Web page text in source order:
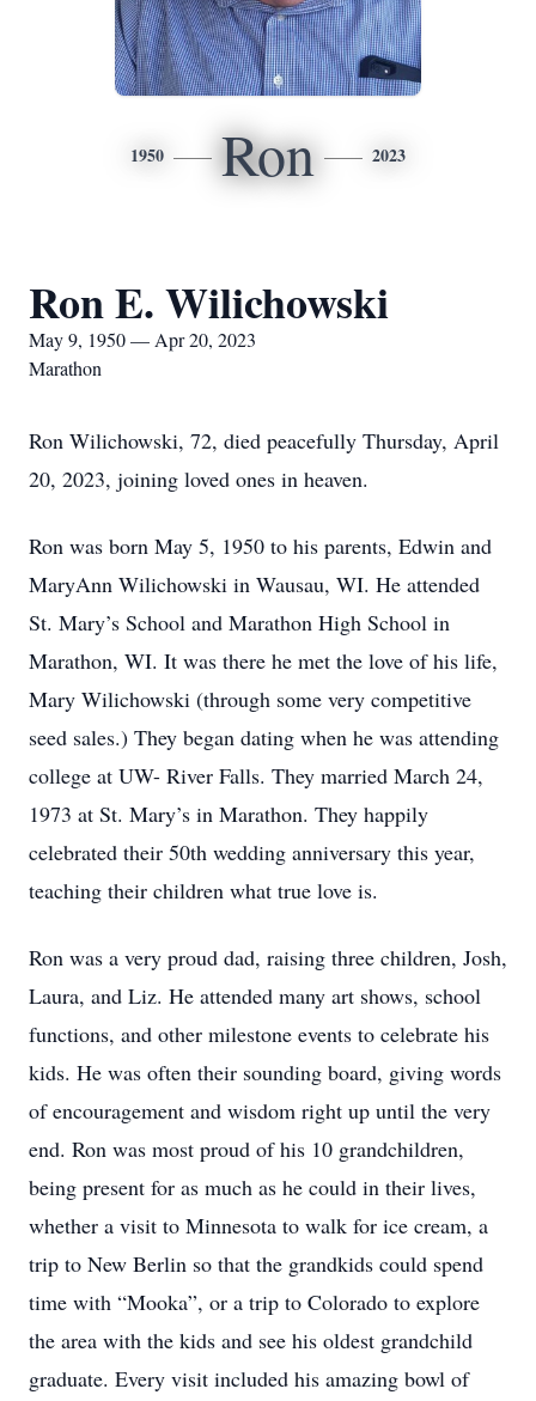
1950 Ron 2023
Ron E. Wilichowski
May 9, 1950 — Apr 20, 2023
Marathon
Ron Wilichowski, 72, died peacefully Thursday, April
20, 2023, joining loved ones in heaven.
Ron was born May 5, 1950 to his parents, Edwin and
MaryAnn Wilichowski in Wausau, WI. He attended
St. Mary’s School and Marathon High School in
Marathon, WI. It was there he met the love of his life,
Mary Wilichowski (through some very competitive
seed sales.) They began dating when he was attending
college at UW- River Falls. They married March 24,
1973 at St. Mary’s in Marathon. They happily
celebrated their 50th wedding anniversary this year,
teaching their children what true love is.
Ron was a very proud dad, raising three children, Josh,
Laura, and Liz. He attended many art shows, school
functions, and other milestone events to celebrate his
kids. He was often their sounding board, giving words
of encouragement and wisdom right up until the very
end. Ron was most proud of his 10 grandchildren,
being present for as much as he could in their lives,
whether a visit to Minnesota to walk for ice cream, a
trip to New Berlin so that the grandkids could spend
time with “Mooka”, or a trip to Colorado to explore
the area with the kids and see his oldest grandchild
graduate. Every visit included his amazing bowl of